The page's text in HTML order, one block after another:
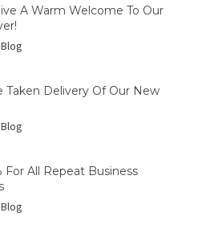
A Warm Welcome To Our
Blog
Taken Delivery Of Our New
Blog
For All Repeat Business
Blog